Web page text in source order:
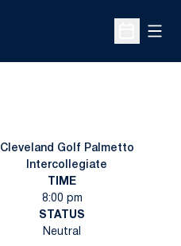
Open
Cleveland Golf Palmetto
Intercollegiate
TIME
8:00 pm
STATUS
Neutral